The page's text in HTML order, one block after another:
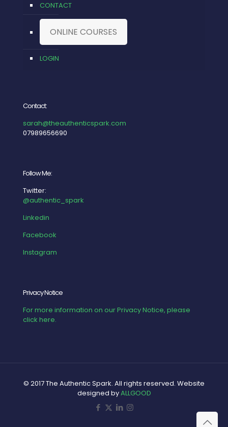
CONTACT
ONLINE COURSES
LOGIN
Contact:
sarah@theauthenticspark.com
07989656690
Follow Me:
Twitter:
@authentic_spark
Linkedin
Facebook
Instagram
Privacy Notice
For more information on our Privacy Notice, please
click here.
© 2017 The Authentic Spark. All rights reserved. Website
designed byALLGOOD